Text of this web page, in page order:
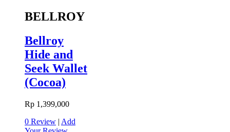
BELLROY
Bellroy
Hide and
Seek Wallet
(Cocoa)
Rp 1,399,000
0 Review | Add